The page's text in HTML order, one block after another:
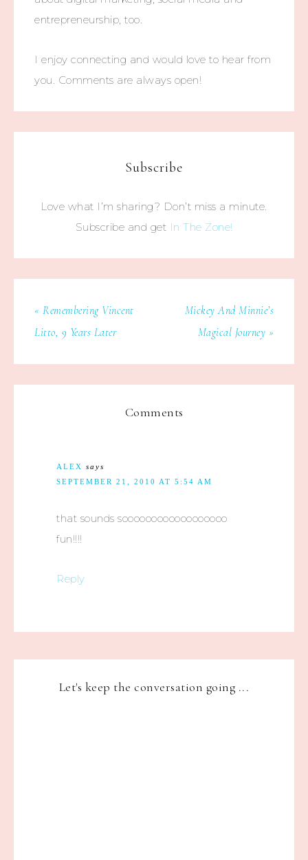
entrepreneurship, too.
I enjoy connecting and would love to hear from
you. Comments are always open!
Subscribe
Love what I’m sharing? Don’t miss a minute.
Subscribe and get In The Zone!
« Remembering Vincent
Litto, 9 Years Later
Mickey And Minnie’s
Magical Journey »
Comments
ALEX says
SEPTEMBER 21, 2010 AT 5:54 AM
that sounds soooooooooooooooooo
fun!!!!
Reply
Let's keep the conversation going ...